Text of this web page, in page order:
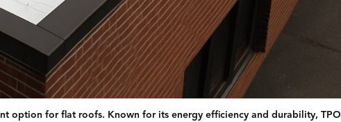
option for flat roofs. Known for its energy efficiency and durability, TPO